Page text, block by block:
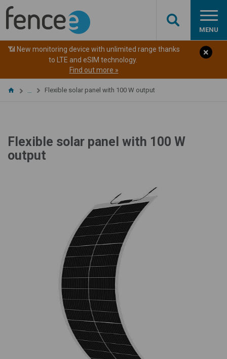
MENU
📶 New monitoring device with unlimited range thanks
to LTE and eSIM technology.
Find out more »
Flexible solar panel with 100 W output
Flexible solar panel with 100 W
output